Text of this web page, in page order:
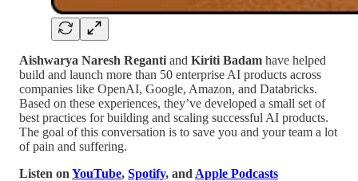
Aishwarya Naresh Reganti and Kiriti Badam have helped
build and launch more than 50 enterprise AI products across
companies like OpenAI, Google, Amazon, and Databricks.
Based on these experiences, they’ve developed a small set of
best practices for building and scaling successful AI products.
The goal of this conversation is to save you and your team a lot
of pain and suffering.
Listen on YouTube, Spotify, and Apple Podcasts